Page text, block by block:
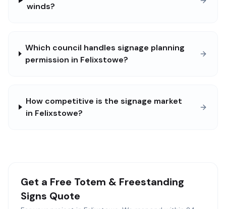
winds?
Which council handles signage planning
permission in Felixstowe?
How competitive is the signage market
in Felixstowe?
Get a Free Totem & Freestanding
Signs Quote